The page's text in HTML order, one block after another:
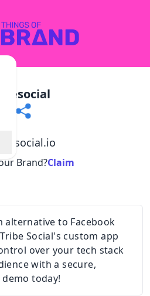
Brand?Claim
alternative to Facebook
Social's custom app
over your tech stack
with a secure,
today!